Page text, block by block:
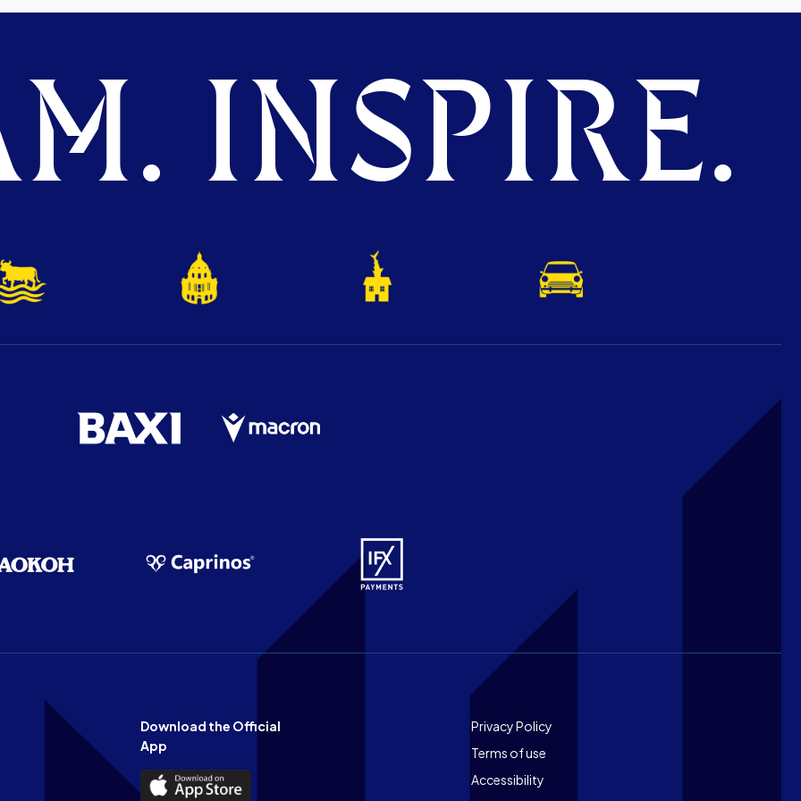
INSPIRE.
Download the Official
App
Download
Footer
Privacy Policy
Terms of use
Accessibility